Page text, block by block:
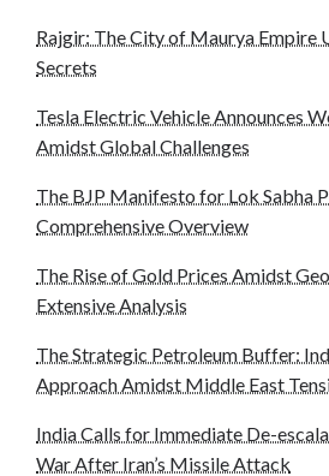
Rajgir: The City of Maurya Empire
Secrets
Tesla Electric Vehicle Announces
Amidst Global Challenges
The BJP Manifesto for Lok Sabha
Comprehensive Overview
The Rise of Gold Prices Amidst
Extensive Analysis
The Strategic Petroleum Buffer:
Approach Amidst Middle East
India Calls for Immediate De-
War After Iran’s Missile Attack